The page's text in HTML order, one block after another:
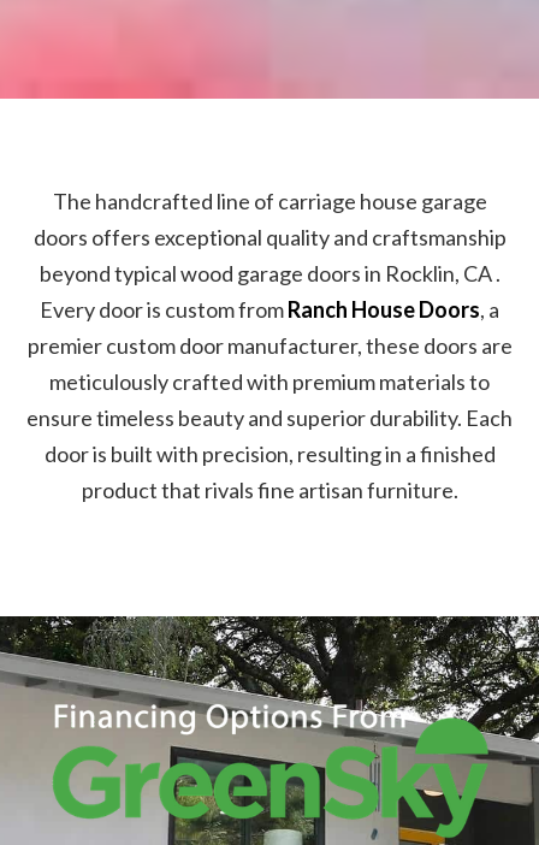
The handcrafted line of carriage house garage
doors offers exceptional quality and craftsmanship
beyond typical wood garage doors in Rocklin, CA .
Every door is custom fromRanch House Doors, a
premier custom door manufacturer, these doors are
meticulously crafted with premium materials to
ensure timeless beauty and superior durability. Each
door is built with precision, resulting in a finished
product that rivals fine artisan furniture.